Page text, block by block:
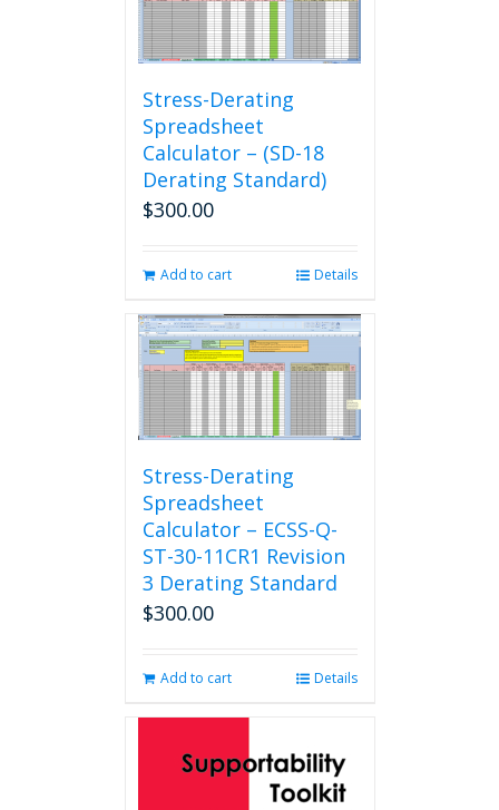
Stress-Derating
Spreadsheet
Calculator – (SD-18
Derating Standard)
$300.00
Add to cart Details
Stress-Derating
Spreadsheet
Calculator – ECSS-Q-
ST-30-11CR1 Revision
3 Derating Standard
$300.00
Add to cart Details